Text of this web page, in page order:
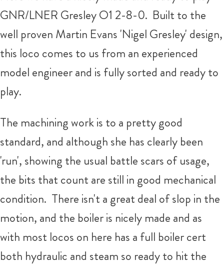
GNR/LNER Gresley O1 2-8-0. Built to the
well proven Martin Evans 'Nigel Gresley' design,
this loco comes to us from an experienced
model engineer and is fully sorted and ready to
play.
The machining work is to a pretty good
standard, and although she has clearly been
'run', showing the usual battle scars of usage,
the bits that count are still in good mechanical
condition. There isn't a great deal of slop in the
motion, and the boiler is nicely made and as
with most locos on here has a full boiler cert
both hydraulic and steam so ready to hit the